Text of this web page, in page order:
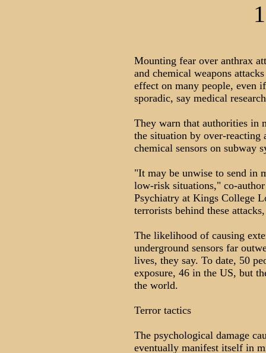
Mounting fear over anthrax
and chemical weapons
effect on many people, even
sporadic, say medical
They warn that authorities in
the situation by over-reacting
chemical sensors on subway
"It may be unwise to send in
low-risk situations," co-
Psychiatry at Kings College
terrorists behind these
The likelihood of causing
underground sensors far
lives, they say. To date, 50
exposure, 46 in the US, but
the world.
Terror tactics
The psychological damage
eventually manifest itself in